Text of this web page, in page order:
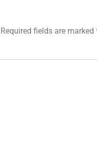
Required fields are marked